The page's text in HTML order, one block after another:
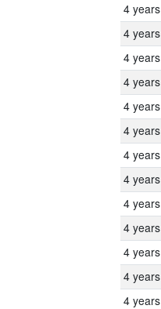
4 years
4 years
4 years
4 years
4 years
4 years
4 years
4 years
4 years
4 years
4 years
4 years
4 years